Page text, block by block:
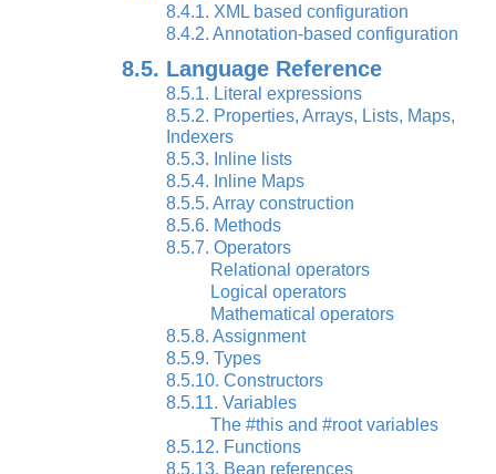
8.4.1. XML based configuration
8.4.2. Annotation-based configuration
8.5. Language Reference
8.5.1. Literal expressions
8.5.2. Properties, Arrays, Lists, Maps,
Indexers
8.5.3. Inline lists
8.5.4. Inline Maps
8.5.5. Array construction
8.5.6. Methods
8.5.7. Operators
Relational operators
Logical operators
Mathematical operators
8.5.8. Assignment
8.5.9. Types
8.5.10. Constructors
8.5.11. Variables
The #this and #root variables
8.5.12. Functions
8.5.13. Bean references